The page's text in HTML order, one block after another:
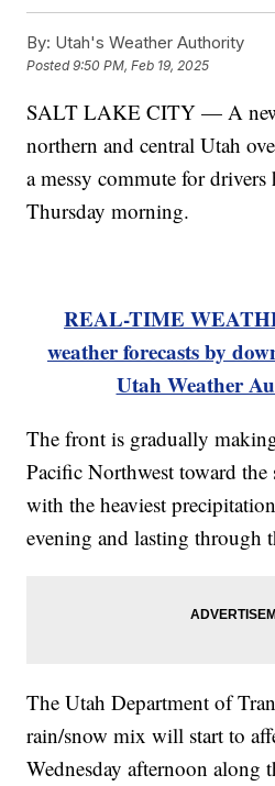
By: Utah's Weather Authority
Posted9:50 PM, Feb 19, 2025
SALT LAKE CITY — A
northern and central Utah
a messy commute for
Thursday morning.
REAL-TIME
weather forecasts by
Utah Weather
The front is gradually
Pacific Northwest toward the
with the heaviest
evening and lasting through
The Utah Department of
rain/snow mix will start to
Wednesday afternoon along